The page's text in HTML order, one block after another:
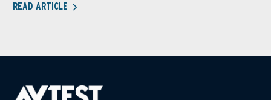
READ ARTICLE